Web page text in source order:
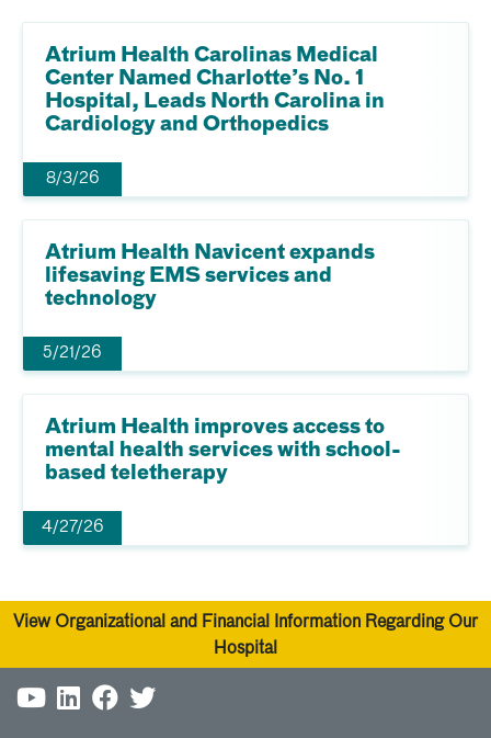
Atrium Health Carolinas Medical
Center Named Charlotte’s No. 1
Hospital, Leads North Carolina in
Cardiology and Orthopedics
8/3/26
Atrium Health Navicent expands
lifesaving EMS services and
technology
5/21/26
Atrium Health improves access to
mental health services with school-
based teletherapy
4/27/26
View Organizational and Financial Information Regarding Our
Hospital